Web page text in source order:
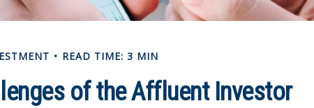
READ TIME: 3 MIN
of the Affluent Investor